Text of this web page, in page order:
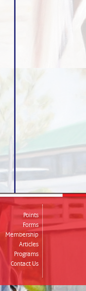
Points
Forms
Membership
Articles
Programs
Contact Us